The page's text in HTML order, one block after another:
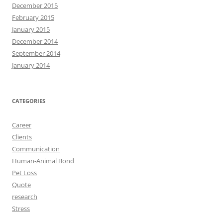
December 2015
February 2015
January 2015
December 2014
September 2014
January 2014
CATEGORIES
Career
Clients
Communication
Human-Animal Bond
Pet Loss
Quote
research
Stress